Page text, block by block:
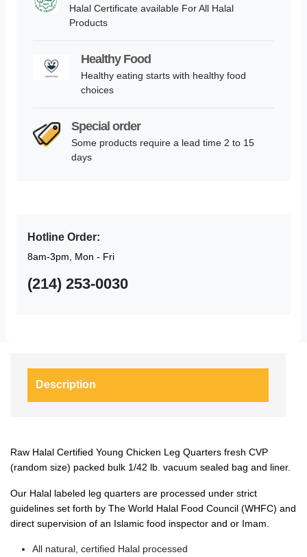
Halal Certificate available For All Halal
Products
Healthy Food
Healthy eating starts with healthy food
choices
Special order
Some products require a lead time 2 to 15
days
Hotline Order:
8am-3pm, Mon - Fri
(214) 253-0030
Description
Raw Halal Certified Young Chicken Leg Quarters fresh CVP
(random size) packed bulk 1/42 lb. vacuum sealed bag and liner.
Our Halal labeled leg quarters are processed under strict
guidelines set forth by The World Halal Food Council (WHFC) and
direct supervision of an Islamic food inspector and or Imam.
All natural, certified Halal processed